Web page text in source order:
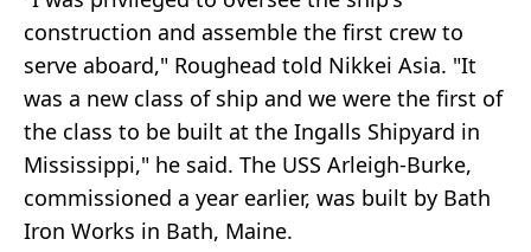
construction and assemble the first crew to
serve aboard," Roughead told Nikkei Asia. "It
was a new class of ship and we were the first of
the class to be built at the Ingalls Shipyard in
Mississippi," he said. The USS Arleigh-Burke,
commissioned a year earlier, was built by Bath
Iron Works in Bath, Maine.